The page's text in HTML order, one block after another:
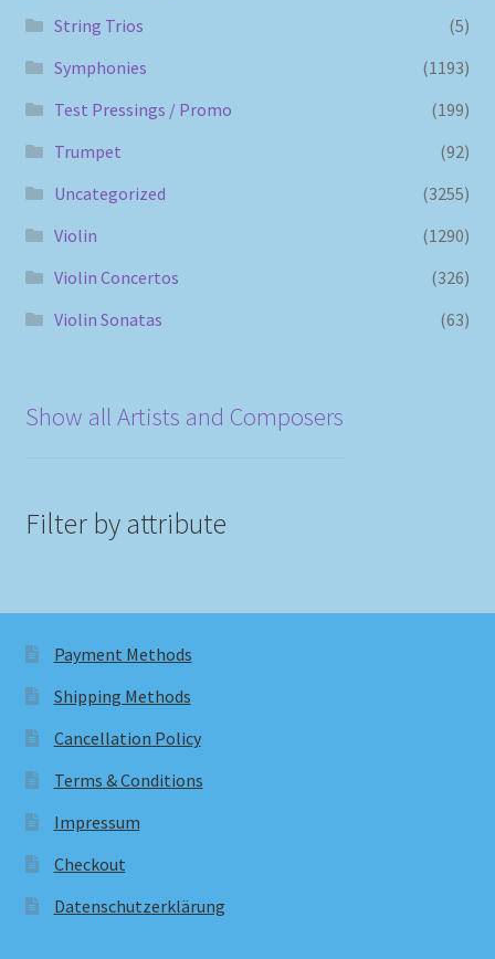
String Trios
(5)
Symphonies
(1193)
Test Pressings / Promo
(199)
Trumpet
(92)
Uncategorized
(3255)
Violin
(1290)
Violin Concertos
(326)
Violin Sonatas
(63)
Show all Artists and Composers
Filter by attribute
Payment Methods
Shipping Methods
Cancellation Policy
Terms & Conditions
Impressum
Checkout
Datenschutzerklärung